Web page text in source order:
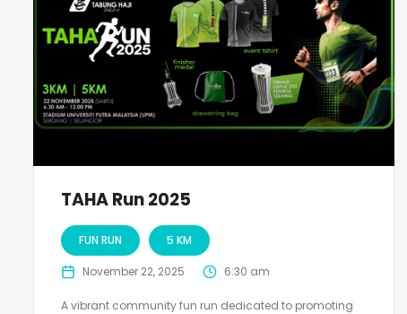
TAHA Run 2025
FUN RUN 5 KM
November 22, 2025 6:30 am
A vibrant community fun run dedicated to promoting